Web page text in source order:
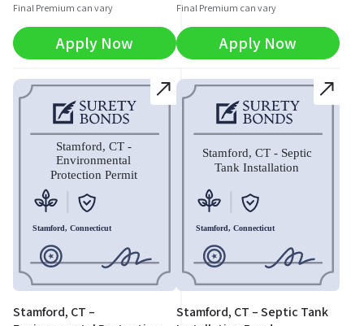
Final Premium can vary
Apply Now
Final Premium can vary
Apply Now
Stamford, CT –
Stamford, CT – Septic Tank